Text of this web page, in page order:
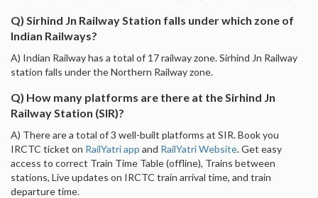
Q) Sirhind Jn Railway Station falls under which zone of
Indian Railways?
A) Indian Railway has a total of 17 railway zone. Sirhind Jn Railway
station falls under the Northern Railway zone.
Q) How many platforms are there at the Sirhind Jn
Railway Station (SIR)?
A) There are a total of 3 well-built platforms at SIR. Book you
IRCTC ticket on RailYatri app and RailYatri Website. Get easy
access to correct Train Time Table (offline), Trains between
stations, Live updates on IRCTC train arrival time, and train
departure time.